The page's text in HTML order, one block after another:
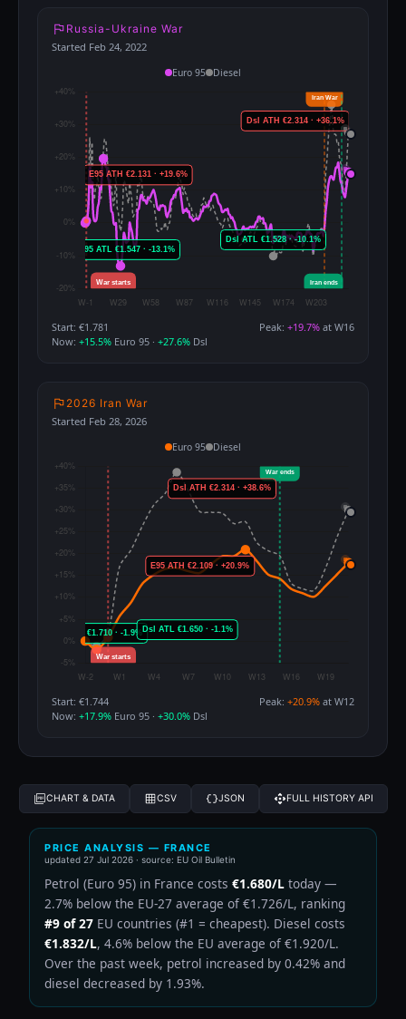
Russia-Ukraine War
Started Feb 24, 2022
Euro 95 Diesel
Start: €1.781 Peak: +19.7% at W16
Now: +15.5% Euro 95 · +27.6% Dsl
2026 Iran War
Started Feb 28, 2026
Euro 95 Diesel
Start: €1.744 Peak: +20.9% at W12
Now: +17.9% Euro 95 · +30.0% Dsl
CHART & DATA CSV JSON FULL HISTORY API
PRICE ANALYSIS — FRANCE
updated 27 Jul 2026 · source: EU Oil Bulletin
Petrol (Euro 95) in France costs €1.680/L today —
2.7% below the EU-27 average of €1.726/L, ranking
#9 of 27 EU countries (#1 = cheapest). Diesel costs
€1.832/L, 4.6% below the EU average of €1.920/L.
Over the past week, petrol increased by 0.42% and
diesel decreased by 1.93%.